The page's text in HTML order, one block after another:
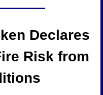
Declares
Risk from